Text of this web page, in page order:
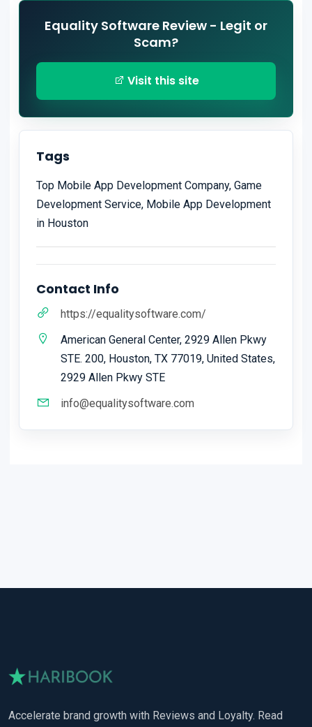
Equality Software Review - Legit or
Scam?
Visit this site
Tags
Top Mobile App Development Company, Game
Development Service, Mobile App Development
in Houston
Contact Info
https://equalitysoftware.com/
American General Center, 2929 Allen Pkwy
STE. 200, Houston, TX 77019, United States,
2929 Allen Pkwy STE
info@equalitysoftware.com
Accelerate brand growth with Reviews and Loyalty. Read